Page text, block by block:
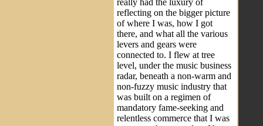
really had the luxury of
reflecting on the bigger picture
of where I was, how I got
there, and what all the various
levers and gears were
connected to. I flew at tree
level, under the music business
radar, beneath a non-warm and
non-fuzzy music industry that
was built on a regimen of
mandatory fame-seeking and
relentless commerce that I was